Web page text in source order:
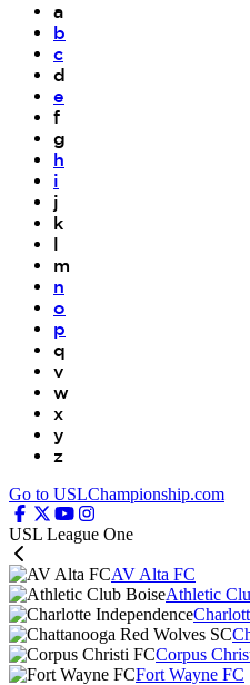
a
b
c
d
e
f
g
h
i
j
k
l
m
n
o
p
q
v
w
x
y
z
Go to USLChampionship.com
USL League One
AV Alta FC
Athletic
Corpus
Fort Wayne FC